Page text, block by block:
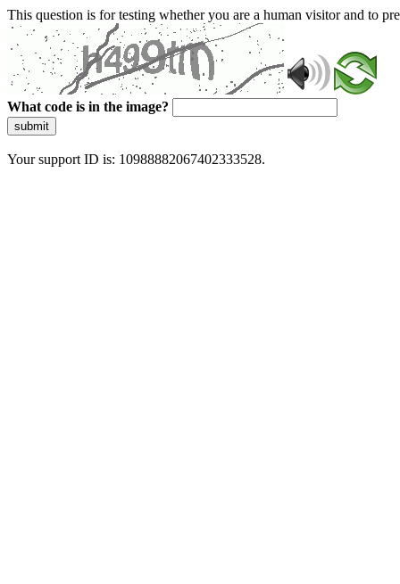
This question is for testing whether you are a human visitor and to
What code is in the image?
submit
Your support ID is: 10988882067402333528.